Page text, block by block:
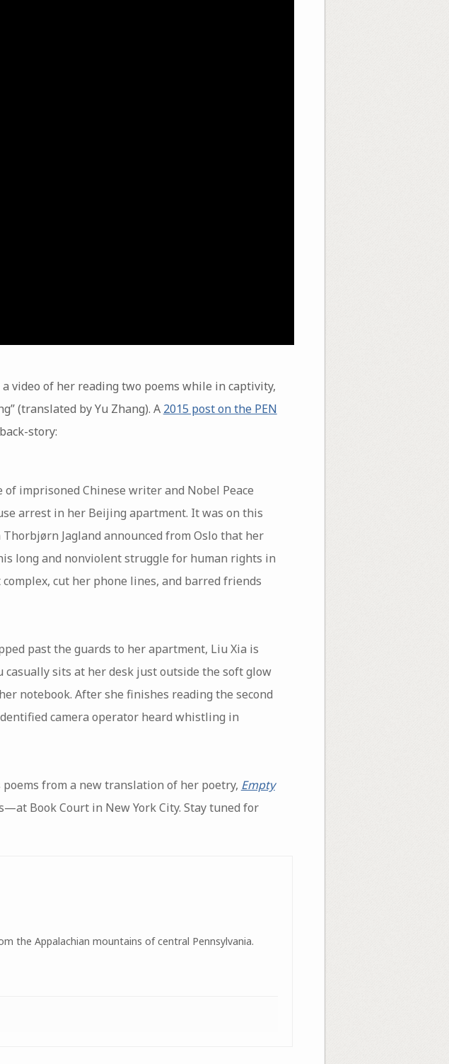
a video of her reading two poems while in captivity,
(translated by Yu Zhang). A 2015 post on the PEN
story:
of imprisoned Chinese writer and Nobel Peace
arrest in her Beijing apartment. It was on this
Jagland announced from Oslo that her
long and nonviolent struggle for human rights in
cut her phone lines, and barred friends
past the guards to her apartment, Liu Xia is
sits at her desk just outside the soft glow
notebook. After she finishes reading the second
camera operator heard whistling in
poems from a new translation of her poetry, Empty
Book Court in New York City. Stay tuned for
the Appalachian mountains of central Pennsylvania.